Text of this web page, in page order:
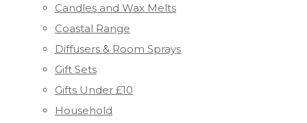
Candles and Wax Melts
Coastal Range
Diffusers & Room Sprays
Gift Sets
Gifts Under £10
Household